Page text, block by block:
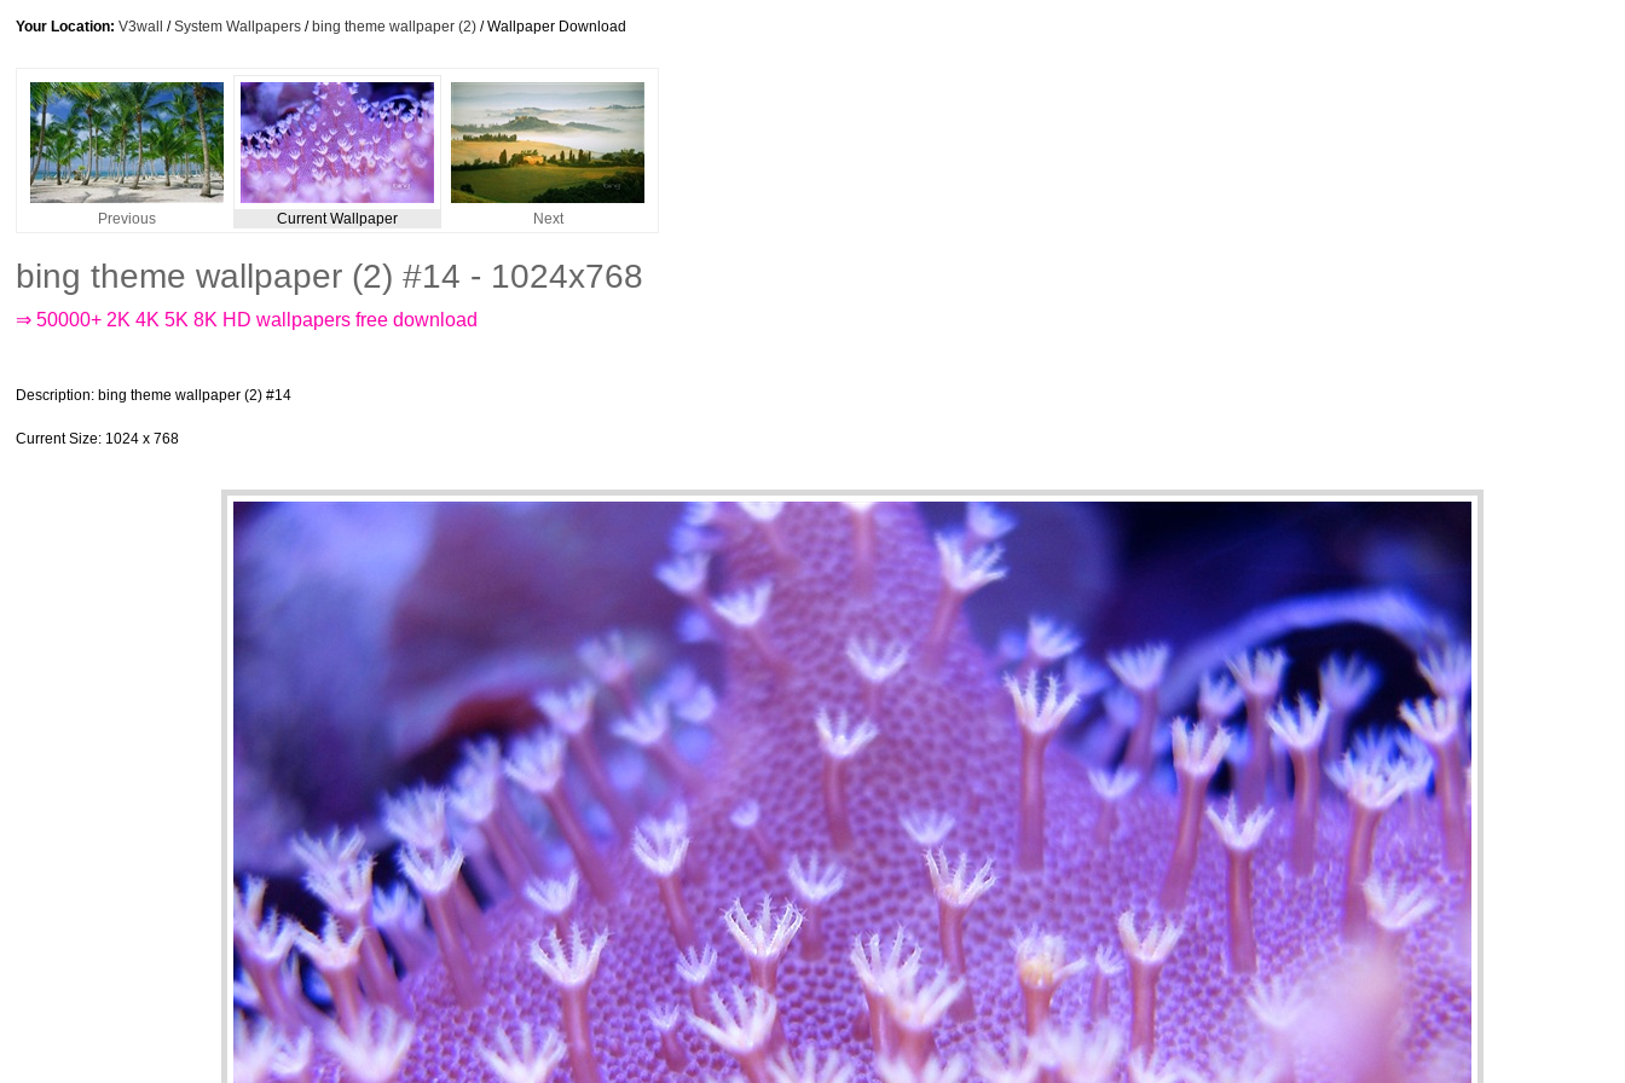
Your Location: V3wall /System Wallpapers / bing theme wallpaper (2) / Wallpaper Download
Previous Current Wallpaper Next
bing theme wallpaper (2) #14 - 1024x768
⇒ 50000+ 2K 4K 5K 8K HD wallpapers free download
Description: bing theme wallpaper (2) #14
Current Size: 1024 x 768